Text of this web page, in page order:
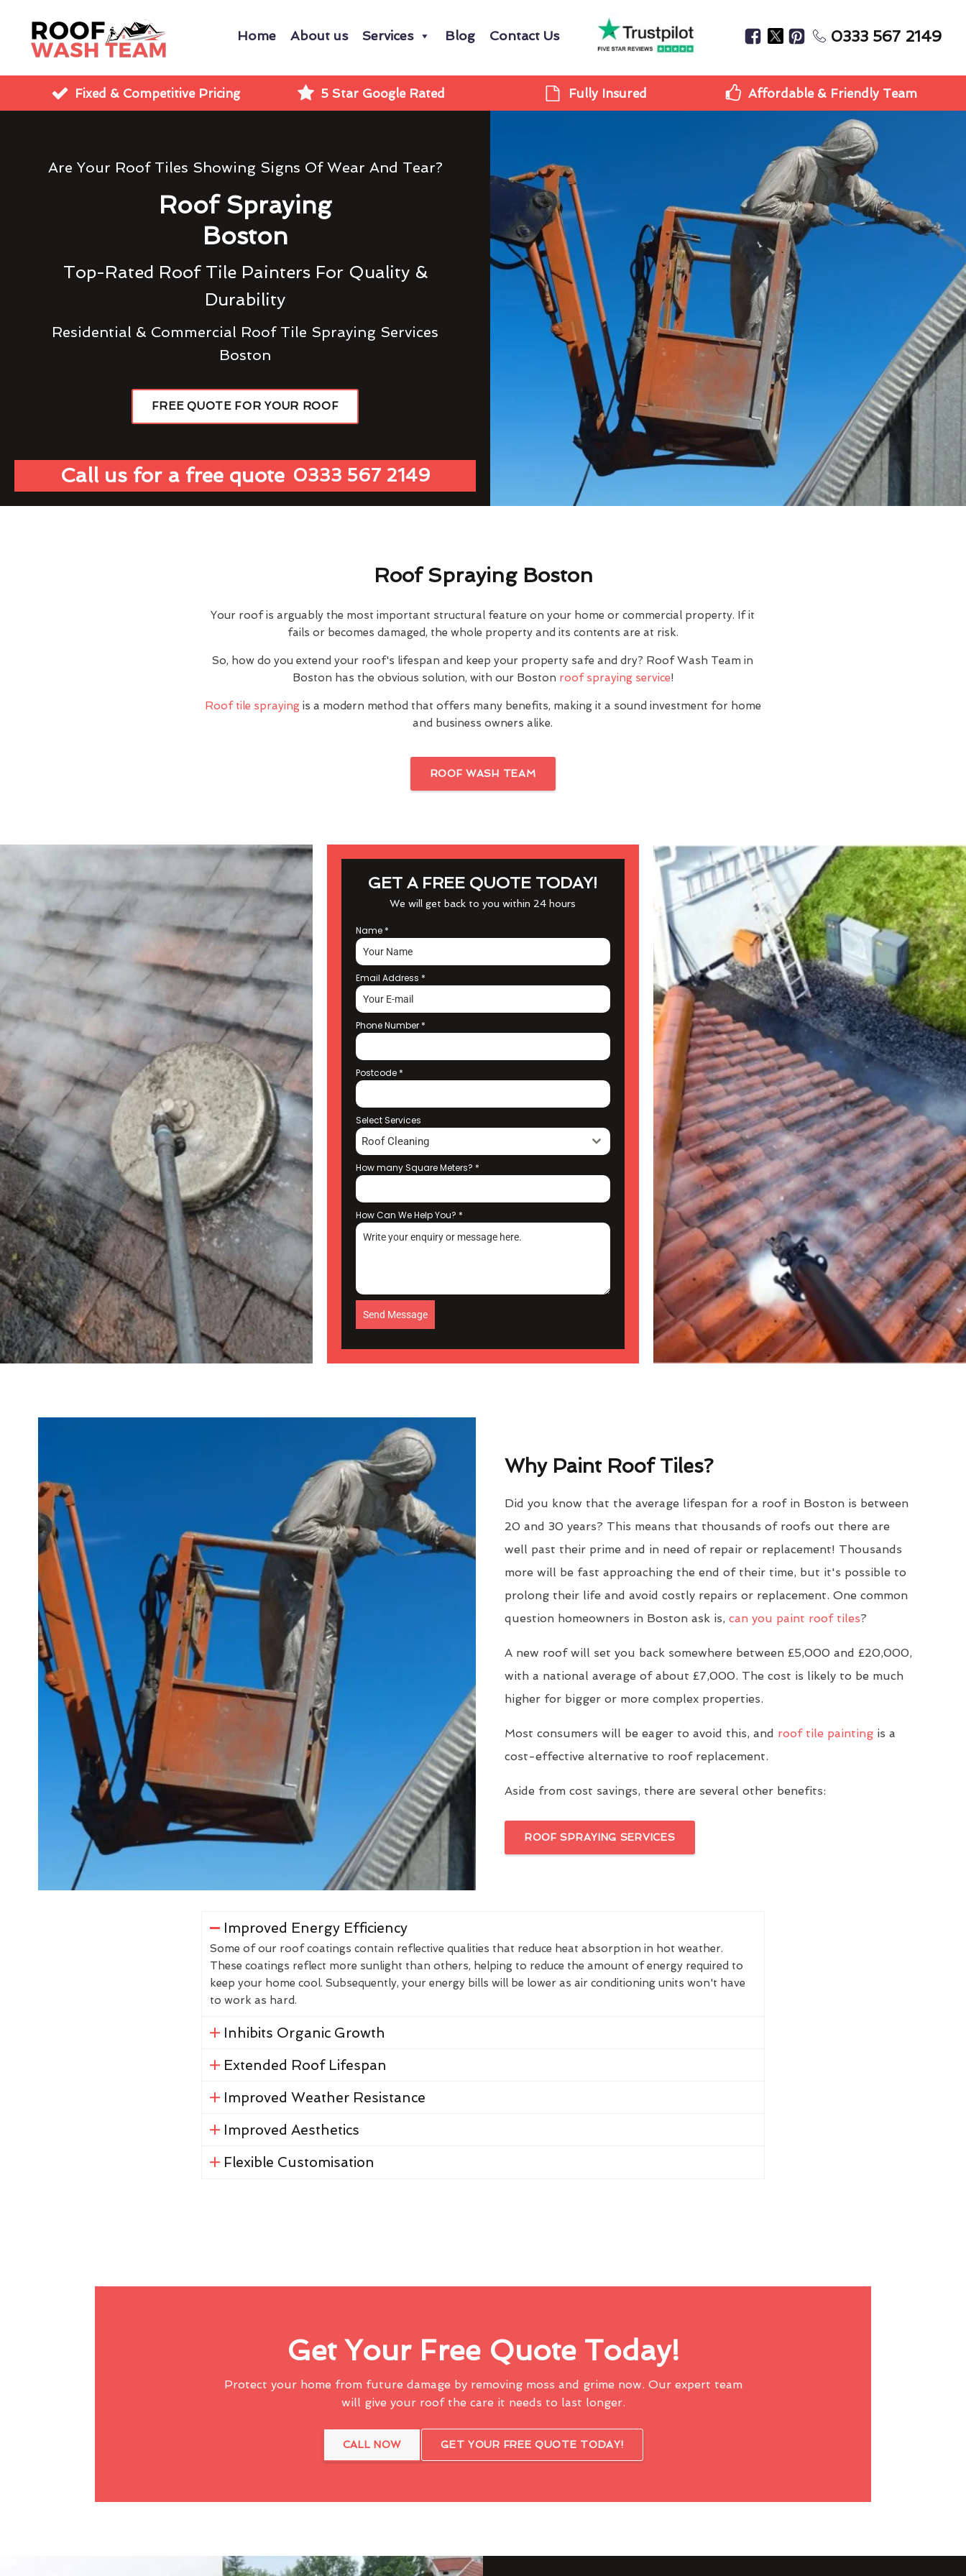
Home About us Services Blog Contact Us 0333 567 2149
Fixed & Competitive Pricing 5 Star Google Rated Fully Insured Affordable & Friendly Team
Are Your Roof Tiles Showing Signs Of Wear And Tear?
Roof Spraying
Boston
Top-Rated Roof Tile Painters For Quality &
Durability
Residential & Commercial Roof Tile Spraying Services
Boston
FREE QUOTE FOR YOUR ROOF
Call us for a free quote 0333 567 2149
Roof Spraying Boston
Your roof is arguably the most important structural feature on your home or commercial property. If it
fails or becomes damaged, the whole property and its contents are at risk.
So, how do you extend your roof's lifespan and keep your property safe and dry? Roof Wash Team in
Boston has the obvious solution, with our Boston roof spraying service!
Roof tile sprayingis a modern method that offers many benefits, making it a sound investment for home
and business owners alike.
ROOF WASH TEAM
GET A FREE QUOTE TODAY!
We will get back to you within 24 hours
Name *
Email Address *
Phone Number *
Postcode *
Select Services
Roof Cleaning
How many Square Meters? *
How Can We Help You? *
Send Message
Why Paint Roof Tiles?
Did you know that the average lifespan for a roof in Boston is between
20 and 30 years? This means that thousands of roofs out there are
well past their prime and in need of repair or replacement! Thousands
more will be fast approaching the end of their time, but it's possible to
prolong their life and avoid costly repairs or replacement. One common
question homeowners in Boston ask is, can you paint roof tiles?
A new roof will set you back somewhere between £5,000 and £20,000,
with a national average of about £7,000. The cost is likely to be much
higher for bigger or more complex properties.
Most consumers will be eager to avoid this, and roof tile paintingis a
cost-effective alternative to roof replacement.
Aside from cost savings, there are several other benefits:
ROOF SPRAYING SERVICES
Improved Energy Efficiency
Some of our roof coatings contain reflective qualities that reduce heat absorption in hot weather.
These coatings reflect more sunlight than others, helping to reduce the amount of energy required to
keep your home cool. Subsequently, your energy bills will be lower as air conditioning units won't have
to work as hard.
Inhibits Organic Growth
Extended Roof Lifespan
Improved Weather Resistance
Improved Aesthetics
Flexible Customisation
Get Your Free Quote Today!
Protect your home from future damage by removing moss and grime now. Our expert team
will give your roof the care it needs to last longer.
CALL NOW GET YOUR FREE QUOTE TODAY!